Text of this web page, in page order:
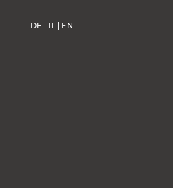
DE IT EN